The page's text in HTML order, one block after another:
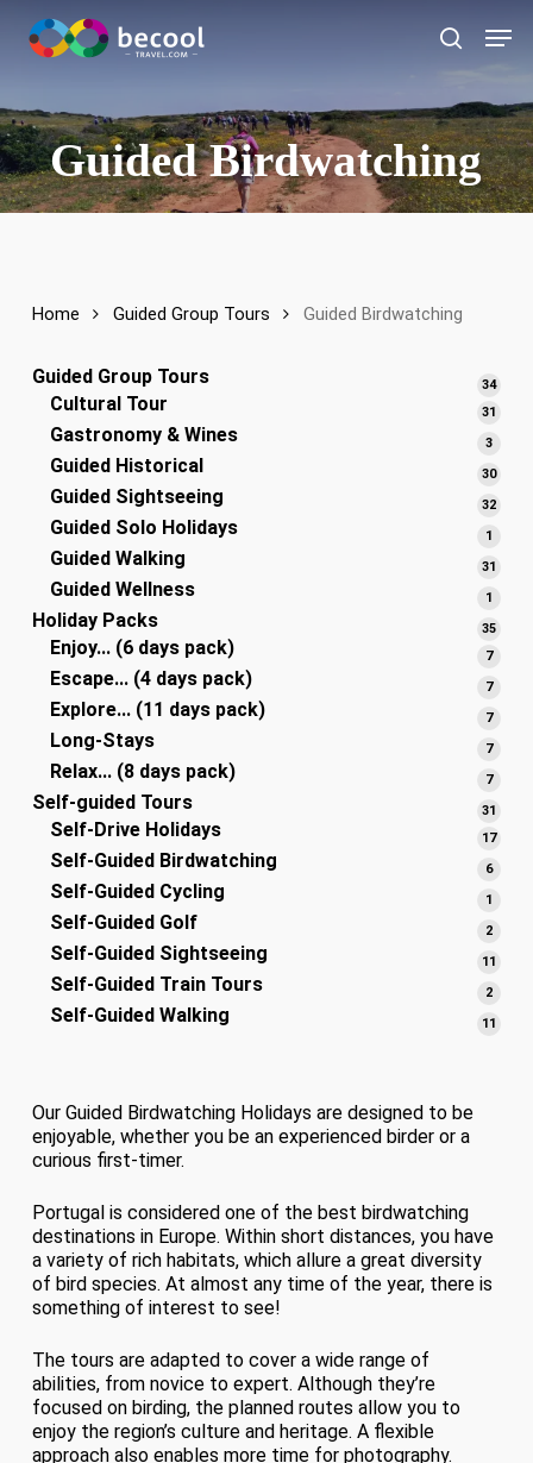
main
search
Guided Birdwatching
Home Guided Group Tours Guided Birdwatching
Guided Group Tours 3434
Cultural Tour 31
Gastronomy & Wines 33
Guided Historical 3030
Guided Sightseeing 3232
Guided Solo Holidays 1
Guided Walking 31
Guided Wellness 1
Holiday Packs 3535
Enjoy... (6 days pack) 77
Escape... (4 days pack) 77
Explore... (11 days pack) 77
Long-Stays 77
Relax... (8 days pack) 77
Self-guided Tours 31
Self-Drive Holidays 1717
Self-Guided Birdwatching 66
Self-Guided Cycling 1
Self-Guided Golf 22
Self-Guided Sightseeing 11
Self-Guided Train Tours 22
Self-Guided Walking 11
Our Guided Birdwatching Holidays are designed to be
enjoyable, whether you be an experienced birder or a
curious first-timer.
Portugal is considered one of the best birdwatching
destinations in Europe. Within short distances, you have
a variety of rich habitats, which allure a great diversity
of bird species. At almost any time of the year, there is
something of interest to see!
The tours are adapted to cover a wide range of
abilities, from novice to expert. Although they’re
focused on birding, the planned routes allow you to
enjoy the region’s culture and heritage. A flexible
approach also enables more time for photography.